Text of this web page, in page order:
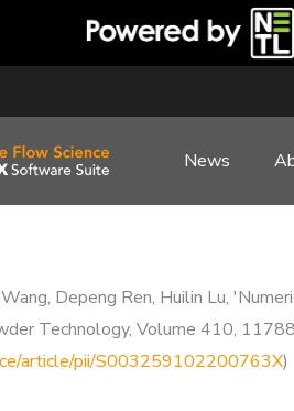
News
Wang, Depeng Ren, Huilin Lu,
Technology, Volume 410,
article/pii/S003259102200763X)